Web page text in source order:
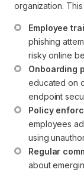
organization.
Employee
phishing
risky online
Onboarding
educated on
endpoint
Policy
employees
using
Regular
about